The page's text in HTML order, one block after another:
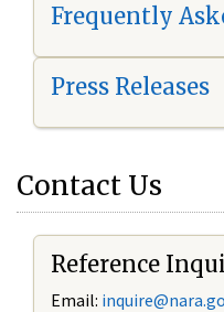
Frequently
Press Releases
Contact Us
Reference
Email: